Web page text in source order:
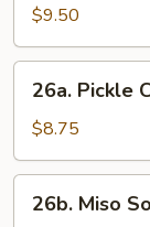
Soup
(2)
$9.50
Pickle
Cabbage
w.
Pork
Soup
26a. Pickle
$8.75
Miso
26b. Miso